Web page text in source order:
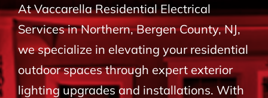
CONTACT
At Vaccarella Residential Electrical
Services in Northern, Bergen County, NJ,
we specialize in elevating your residential
outdoor spaces through expert exterior
lighting upgrades and installations. With